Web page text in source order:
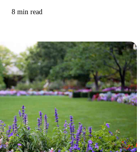
8 min read